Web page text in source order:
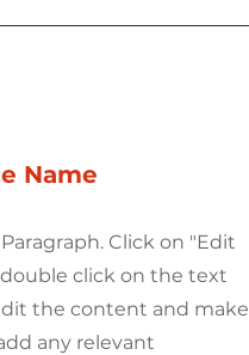
Name
Paragraph. Click on "Edit
click on the text
the content and make
any relevant